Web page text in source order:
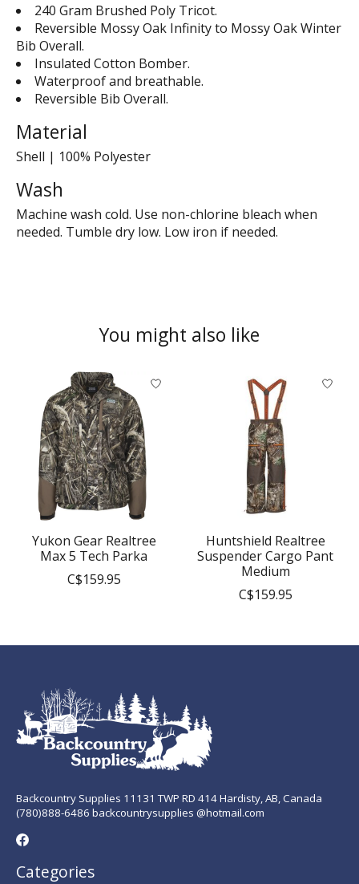
240 Gram Brushed Poly Tricot.
Reversible Mossy Oak Infinity to Mossy Oak Winter
Bib Overall.
Insulated Cotton Bomber.
Waterproof and breathable.
Reversible Bib Overall.
Material
Shell | 100% Polyester
Wash
Machine wash cold. Use non-chlorine bleach when
needed. Tumble dry low. Low iron if needed.
You might also like
Product carousel items
Yukon Gear Realtree
Max 5 Tech Parka
C$159.95
Huntshield Realtree
Suspender Cargo Pant
Medium
C$159.95
Backcountry Supplies 11131 TWP RD 414 Hardisty, AB, Canada
(780)888-6486 backcountrysupplies @hotmail.com
Categories